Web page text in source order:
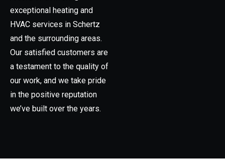
exceptional heating and
HVAC services in Schertz
and the surrounding areas.
Our satisfied customers are
a testament to the quality of
our work, and we take pride
in the positive reputation
we’ve built over the years.